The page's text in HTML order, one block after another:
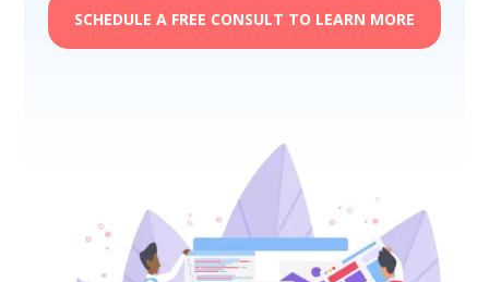
SCHEDULE A FREE CONSULT TO LEARN MORE